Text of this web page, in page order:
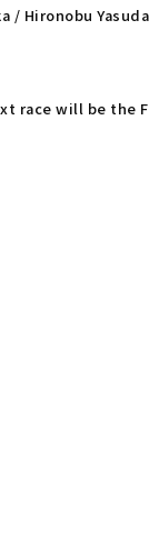
/ Hironobu
race will be the